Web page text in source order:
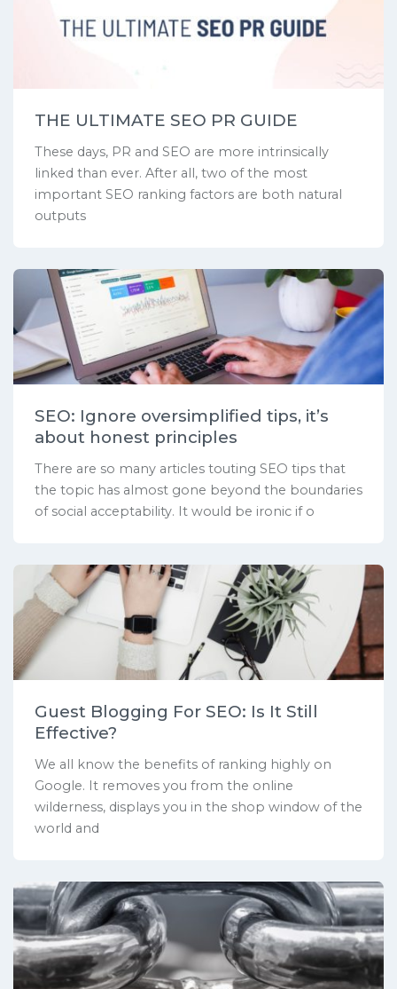
THE ULTIMATE SEO PR GUIDE
These days, PR and SEO are more intrinsically
linked than ever. After all, two of the most
important SEO ranking factors are both natural
outputs
SEO: Ignore oversimplified tips, it’s
about honest principles
There are so many articles touting SEO tips that
the topic has almost gone beyond the boundaries
of social acceptability. It would be ironic if o
Guest Blogging For SEO: Is It Still
Effective?
We all know the benefits of ranking highly on
Google. It removes you from the online
wilderness, displays you in the shop window of the
world and